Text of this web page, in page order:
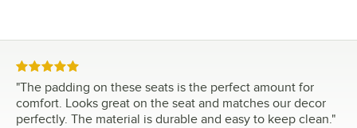
Rated 5 out of 5 stars
"The padding on these seats is the perfect amount for
comfort. Looks great on the seat and matches our decor
perfectly. The material is durable and easy to keep clean."